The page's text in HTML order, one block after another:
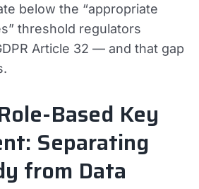
below the “appropriate
threshold regulators
Article 32 — and that gap
Based Key
Separating
from Data